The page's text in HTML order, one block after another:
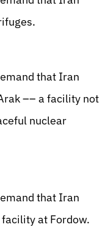
that Iran
–– a facility not
nuclear
that Iran
at Fordow.